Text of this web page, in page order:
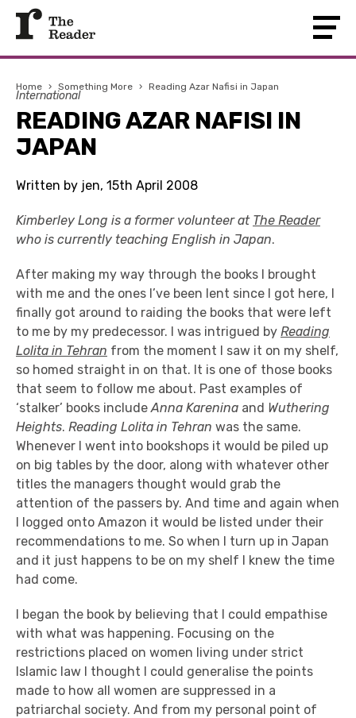
Home › Something More › Reading Azar Nafisi in Japan
International
READING AZAR NAFISI IN
JAPAN
Written by jen, 15th April 2008
Kimberley Long is a former volunteer at The Reader
who is currently teaching English in Japan.
After making my way through the books I brought
with me and the ones I’ve been lent since I got here, I
finally got around to raiding the books that were left
to me by my predecessor. I was intrigued by Reading
Lolita in Tehran from the moment I saw it on my shelf,
so homed straight in on that. It is one of those books
that seem to follow me about. Past examples of
‘stalker’ books includeAnna Karenina and Wuthering
Heights. Reading Lolita in Tehran was the same.
Whenever I went into bookshops it would be piled up
on big tables by the door, along with whatever other
titles the managers thought would grab the
attention of the passers by. And time and again when
I logged onto Amazon it would be listed under their
recommendations to me. So when I turn up in Japan
and it just happens to be on my shelf I knew the time
had come.
I began the book by believing that I could empathise
with what was happening. Focusing on the
restrictions placed on women living under strict
Islamic law I thought I could generalise the points
made to how all women are suppressed in a
patriarchal society. And from my personal point of